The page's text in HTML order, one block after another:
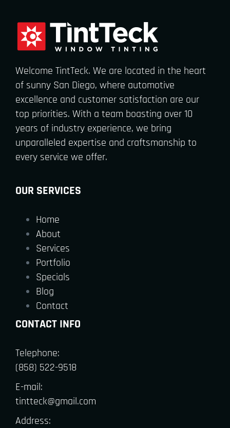
Welcome TintTeck. We are located in the heart
of sunny San Diego, where automotive
excellence and customer satisfaction are our
top priorities. With a team boasting over 10
years of industry experience, we bring
unparalleled expertise and craftsmanship to
every service we offer.
OUR SERVICES
Home
About
Services
Portfolio
Specials
Blog
Contact
CONTACT INFO
Telephone:
(858) 522-9518
E-mail:
tintteck@gmail.com
Address: